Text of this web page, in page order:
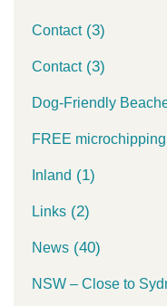
Contact(3)
Contact(3)
Dog-Friendly
FREE
Inland (1)
Links (2)
News (40)
NSW – Close to